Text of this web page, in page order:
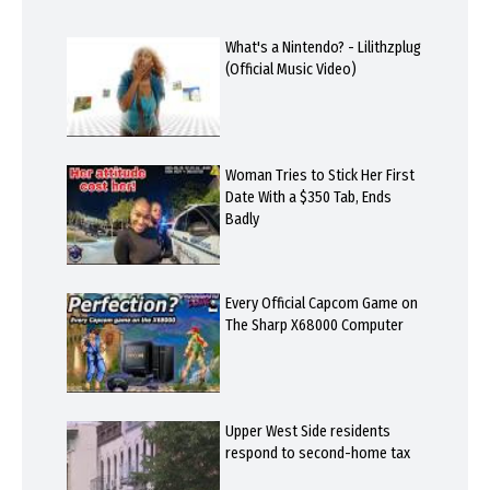
What's a Nintendo? - Lilithzplug
(Official Music Video)
Woman Tries to Stick Her First
Date With a $350 Tab, Ends
Badly
Every Official Capcom Game on
The Sharp X68000 Computer
Upper West Side residents
respond to second-home tax